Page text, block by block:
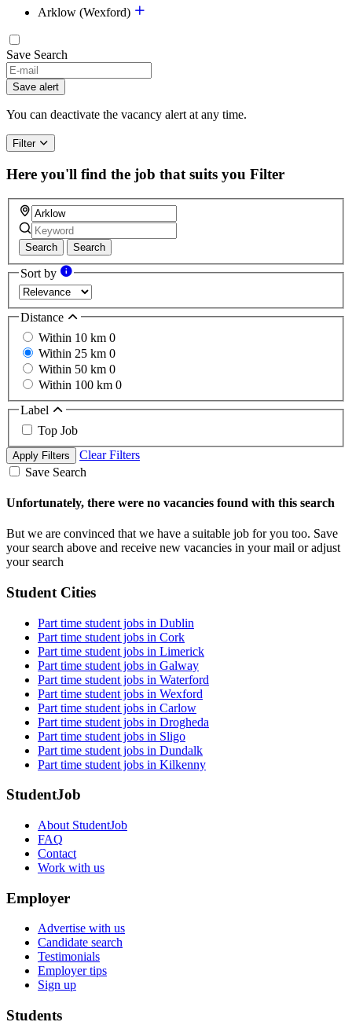
Arklow (Wexford)
Save Search
If
you
are
a
ignore
this
field
Save alert
You can deactivate the vacancy alert at any time.
Filter
Here you'll find the job that suits you Filter
Search Search
Sort by
Distance
Within 10 km 0
Within 25 km 0
Within 50 km 0
Within 100 km 0
Label
Top Job
Apply Filters
Clear Filters
Save Search
Unfortunately, there were no vacancies found with this search
But we are convinced that we have a suitable job for you too. Save
your search above and receive new vacancies in your mail or adjust
your search
Student Cities
Part time student jobs in Dublin
Part time student jobs in Cork
Part time student jobs in Limerick
Part time student jobs in Galway
Part time student jobs in Waterford
Part time student jobs in Wexford
Part time student jobs in Carlow
Part time student jobs in Drogheda
Part time student jobs in Sligo
Part time student jobs in Dundalk
Part time student jobs in Kilkenny
StudentJob
About StudentJob
FAQ
Contact
Work with us
Employer
Advertise with us
Candidate search
Testimonials
Employer tips
Sign up
Students